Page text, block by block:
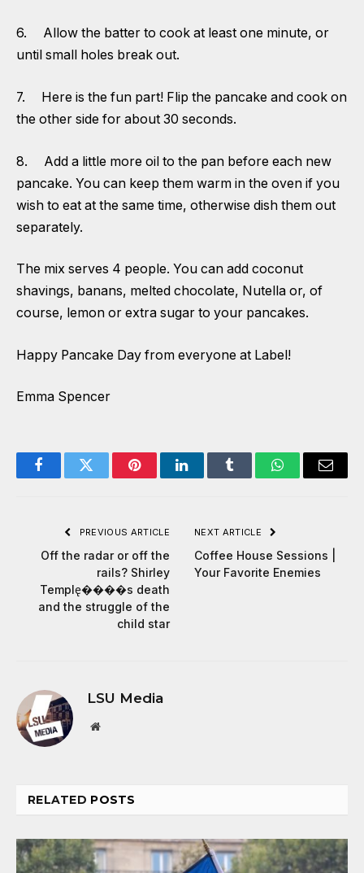
6. Allow the batter to cook at least one minute, or
until small holes break out.
7. Here is the fun part! Flip the pancake and cook on
the other side for about 30 seconds.
8. Add a little more oil to the pan before each new
pancake. You can keep them warm in the oven if you
wish to eat at the same time, otherwise dish them out
separately.
The mix serves 4 people. You can add coconut
shavings, banans, melted chocolate, Nutella or, of
course, lemon or extra sugar to your pancakes.
Happy Pancake Day from everyone at Label!
Emma Spencer
FacebookTwitter PinterestLinkedInTumblr WhatsAppEmail
PREVIOUS ARTICLE
Off the radar or off the
rails? Shirley
Temple̢����s death
and the struggle of the
child star
NEXT ARTICLE
Coffee House Sessions |
Your Favorite Enemies
LSU Media
Website
RELATED POSTS